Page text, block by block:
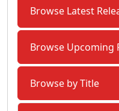
Browse Latest
Browse Upcoming
Browse by Title